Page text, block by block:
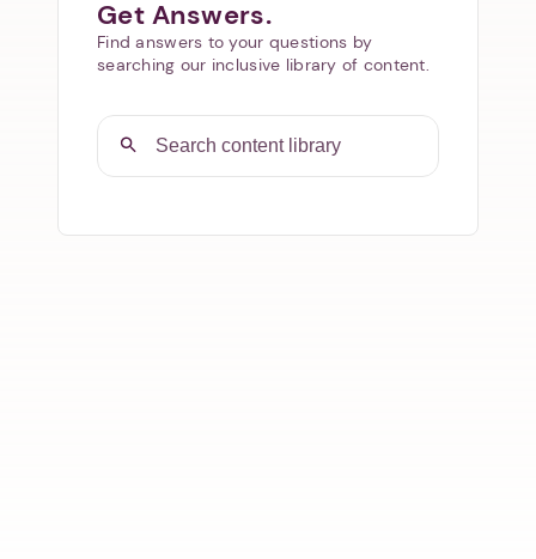
Get Answers.
Find answers to your questions by
searching our inclusive library of content.